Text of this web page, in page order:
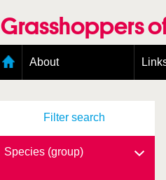
Grasshoppers
About
Contributors
Photos
Filter search
Species (group)